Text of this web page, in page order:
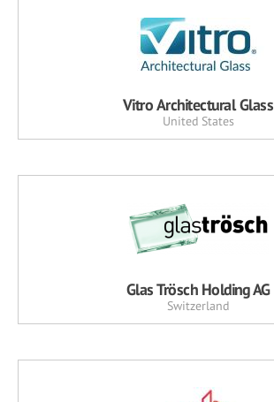
Vitro Architectural Glass
United States
Glas Trösch Holding AG
Switzerland